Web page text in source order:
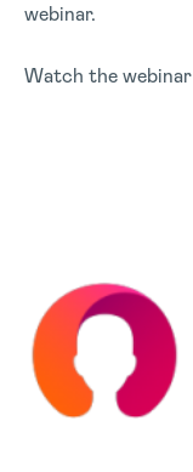
webinar.
Watch the webinar